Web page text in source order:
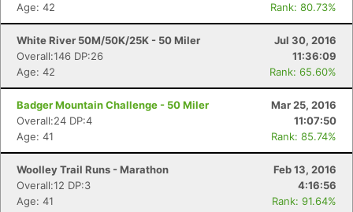
Age: 42
Rank: 80.73%
White River 50M/50K/25K - 50 Miler
Jul 30, 2016
Overall:146 DP:26
11:36:09
Age: 42
Rank: 65.60%
Badger Mountain Challenge - 50 Miler
Mar 25, 2016
Overall:24 DP:4
11:07:50
Age: 41
Rank: 85.74%
Woolley Trail Runs - Marathon
Feb 13, 2016
Overall:12 DP:3
4:16:56
Age: 41
Rank: 91.64%